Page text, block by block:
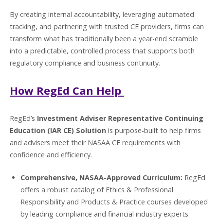
By creating internal accountability, leveraging automated
tracking, and partnering with trusted CE providers, firms can
transform what has traditionally been a year-end scramble
into a predictable, controlled process that supports both
regulatory compliance and business continuity.
How RegEd Can Help
RegEd’s Investment Adviser Representative Continuing
Education (IAR CE) Solution is purpose-built to help firms
and advisers meet their NASAA CE requirements with
confidence and efficiency.
Comprehensive, NASAA-Approved Curriculum: RegEd
offers a robust catalog of Ethics & Professional
Responsibility and Products & Practice courses developed
by leading compliance and financial industry experts.